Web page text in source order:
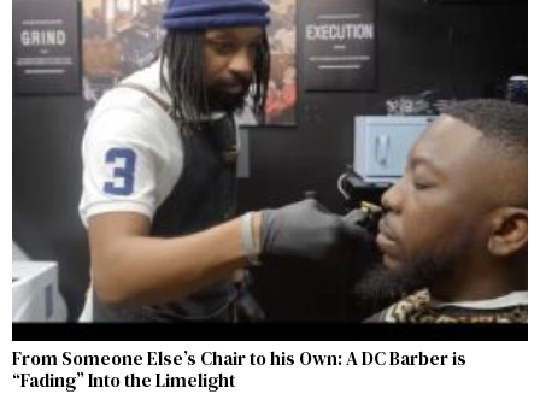
From Someone Else’s Chair to his Own: A DC Barber is
“Fading” Into the Limelight